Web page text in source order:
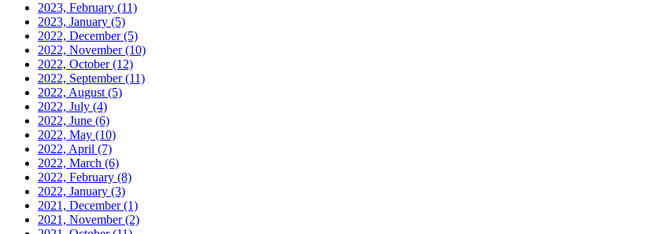
2023, February (11)
2023, January (5)
2022, December(5)
2022, November(10)
2022, October(12)
2022, September(11)
2022, August (5)
2022, July (4)
2022, June (6)
2022, May (10)
2022, April (7)
2022, March (6)
2022, February (8)
2022, January (3)
2021, December(1)
2021, November(2)